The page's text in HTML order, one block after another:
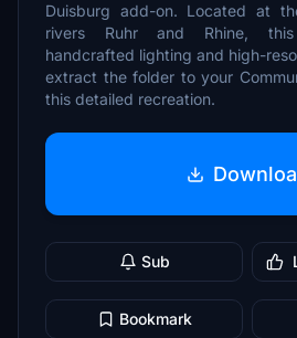
Duisburg add-on. Located at
rivers Ruhr and Rhine,
handcrafted lighting and high-
extract the folder to your
this detailed recreation.
Sub
Bookmark